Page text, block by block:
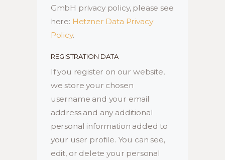
GmbH privacy policy, please see
here: Hetzner Data Privacy
Policy.
REGISTRATION DATA
If you register on our website,
we store your chosen
username and your email
address and any additional
personal information added to
your user profile. You can see,
edit, or delete your personal